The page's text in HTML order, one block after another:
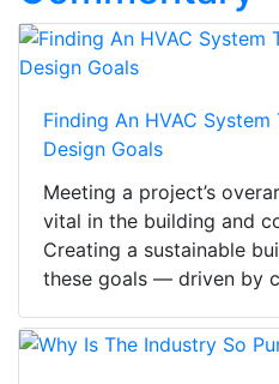
Finding An HVAC
Design Goals
Meeting a project’s
vital in the building and
Creating a sustainable
these goals — driven by